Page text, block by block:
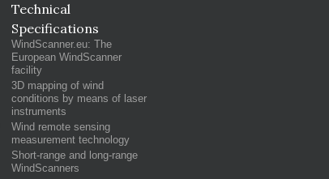
Technical
Specifications
WindScanner.eu: The
European WindScanner
facility
3D mapping of wind
conditions by means of laser
instruments
Wind remote sensing
measurement technology
Short-range and long-range
WindScanners